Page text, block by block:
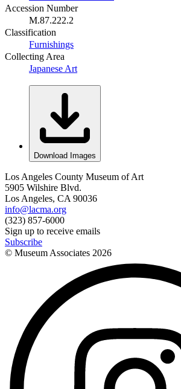
Accession Number
M.87.222.2
Classification
Furnishings
Collecting Area
Japanese Art
Download Images
Los Angeles County Museum of Art
5905 Wilshire Blvd.
Los Angeles, CA 90036
info@lacma.org
(323) 857-6000
Sign up to receive emails
Subscribe
© Museum Associates 2026